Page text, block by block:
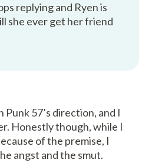
replying and Ryen is
she ever get her friend
57’s direction, and I
Honestly though, while I
of the premise, I
angst and the smut.